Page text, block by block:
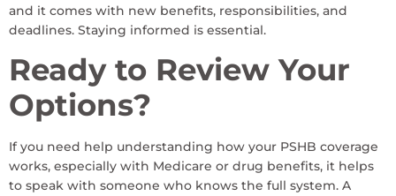
and it comes with new benefits, responsibilities, and
deadlines. Staying informed is essential.
Ready to Review Your
Options?
If you need help understanding how your PSHB coverage
works, especially with Medicare or drug benefits, it helps
to speak with someone who knows the full system. A